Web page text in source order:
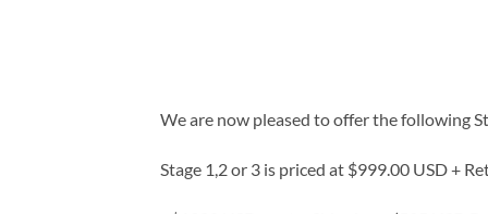
We are now pleased to offer the following
Stage 1,2 or 3 is priced at $999.00 USD +